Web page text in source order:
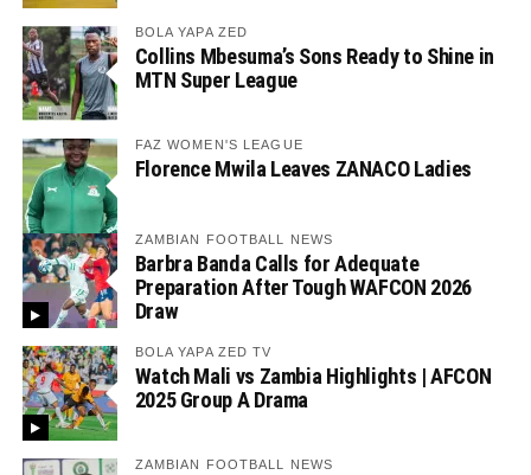
BOLA YAPA ZED
Collins Mbesuma’s Sons Ready to Shine in
MTN Super League
FAZ WOMEN'S LEAGUE
Florence Mwila Leaves ZANACO Ladies
ZAMBIAN FOOTBALL NEWS
Barbra Banda Calls for Adequate
Preparation After Tough WAFCON 2026
Draw
BOLA YAPA ZED TV
Watch Mali vs Zambia Highlights | AFCON
2025 Group A Drama
ZAMBIAN FOOTBALL NEWS